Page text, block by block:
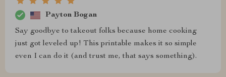
Payton Bogan
Say goodbye to takeout folks because home cooking
just got leveled up! This printable makes it so simple
even I can do it (and trust me, that says something).